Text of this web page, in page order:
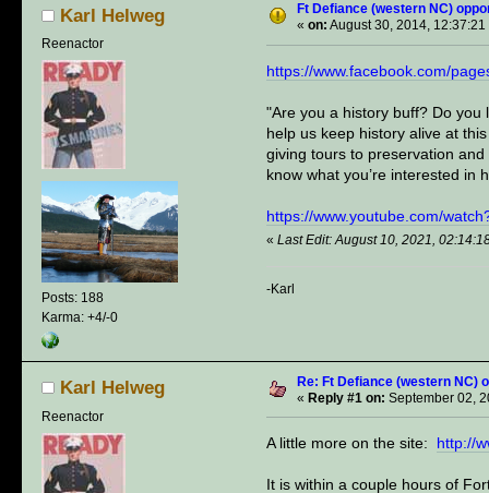
Karl Helweg
Reenactor
Posts: 188
Karma: +4/-0
Ft Defiance (western NC)
« on: August 30, 2014, 12:37:21
https://www.facebook.com/
"Are you a history buff? Do you
help us keep history alive at
giving tours to preservation
know what you’re interested in
https://www.youtube.com/
« Last Edit: August 10, 2021,
-Karl
Karl Helweg
Reenactor
Re: Ft Defiance (western NC)
« Reply #1 on: September 02,
A little more on the site: http://
It is within a couple hours of